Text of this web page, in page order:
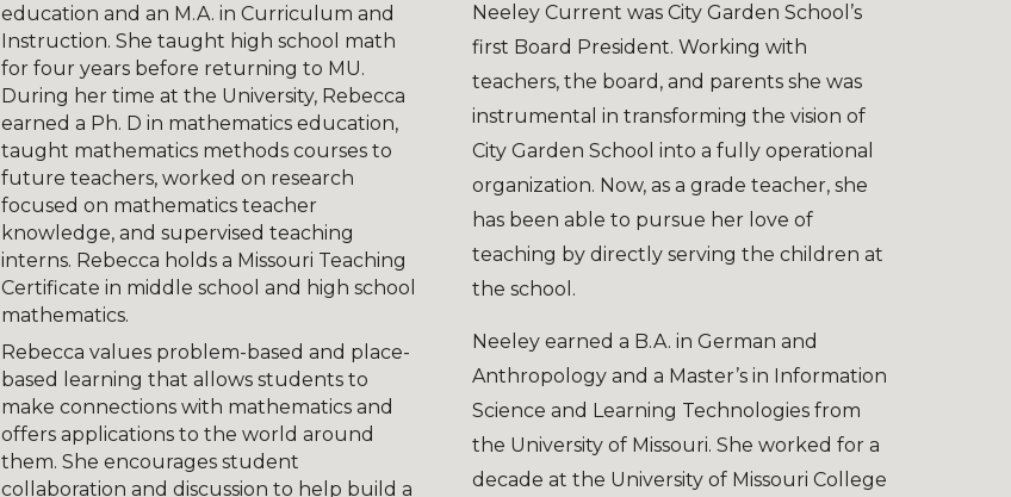
education and an M.A. in Curriculum and
Instruction. She taught high school math
for four years before returning to MU.
During her time at the University, Rebecca
earned a Ph. D in mathematics education,
taught mathematics methods courses to
future teachers, worked on research
focused on mathematics teacher
knowledge, and supervised teaching
interns. Rebecca holds a Missouri Teaching
Certificate in middle school and high school
mathematics.
Rebecca values problem-based and place-
based learning that allows students to
make connections with mathematics and
offers applications to the world around
them. She encourages student
collaboration and discussion to help build a
Neeley Current was City Garden School’s
first Board President. Working with
teachers, the board, and parents she was
instrumental in transforming the vision of
City Garden School into a fully operational
organization. Now, asagrade teacher, she
has been able to pursue her love of
teaching by directly serving the children at
the school.
Neeley earned a B.A. in German and
Anthropology and a Master’s in Information
Science and Learning Technologies from
the University of Missouri. She worked for a
decade at the University of Missouri College